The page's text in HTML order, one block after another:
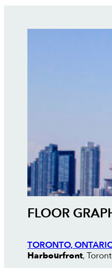
FLOOR
TORONTO,
Harbourfront,